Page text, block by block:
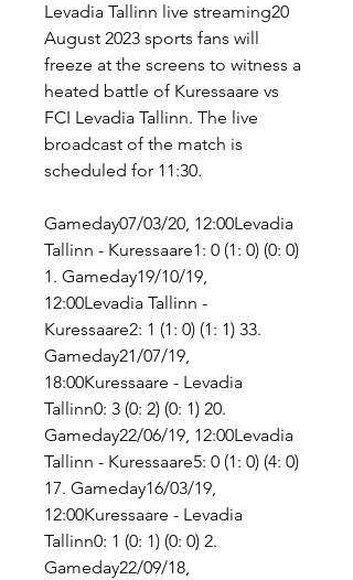
Levadia Tallinn live streaming20
August 2023 sports fans will
freeze at the screens to witness a
heated battle of Kuressaare vs
FCI Levadia Tallinn. The live
broadcast of the match is
scheduled for 11:30.
Gameday07/03/20, 12:00Levadia
Tallinn - Kuressaare1: 0 (1: 0) (0: 0)
1. Gameday19/10/19,
12:00Levadia Tallinn -
Kuressaare2: 1 (1: 0) (1: 1) 33.
Gameday21/07/19,
18:00Kuressaare - Levadia
Tallinn0: 3 (0: 2) (0: 1) 20.
Gameday22/06/19, 12:00Levadia
Tallinn - Kuressaare5: 0 (1: 0) (4: 0)
17. Gameday16/03/19,
12:00Kuressaare - Levadia
Tallinn0: 1 (0: 1) (0: 0) 2.
Gameday22/09/18,